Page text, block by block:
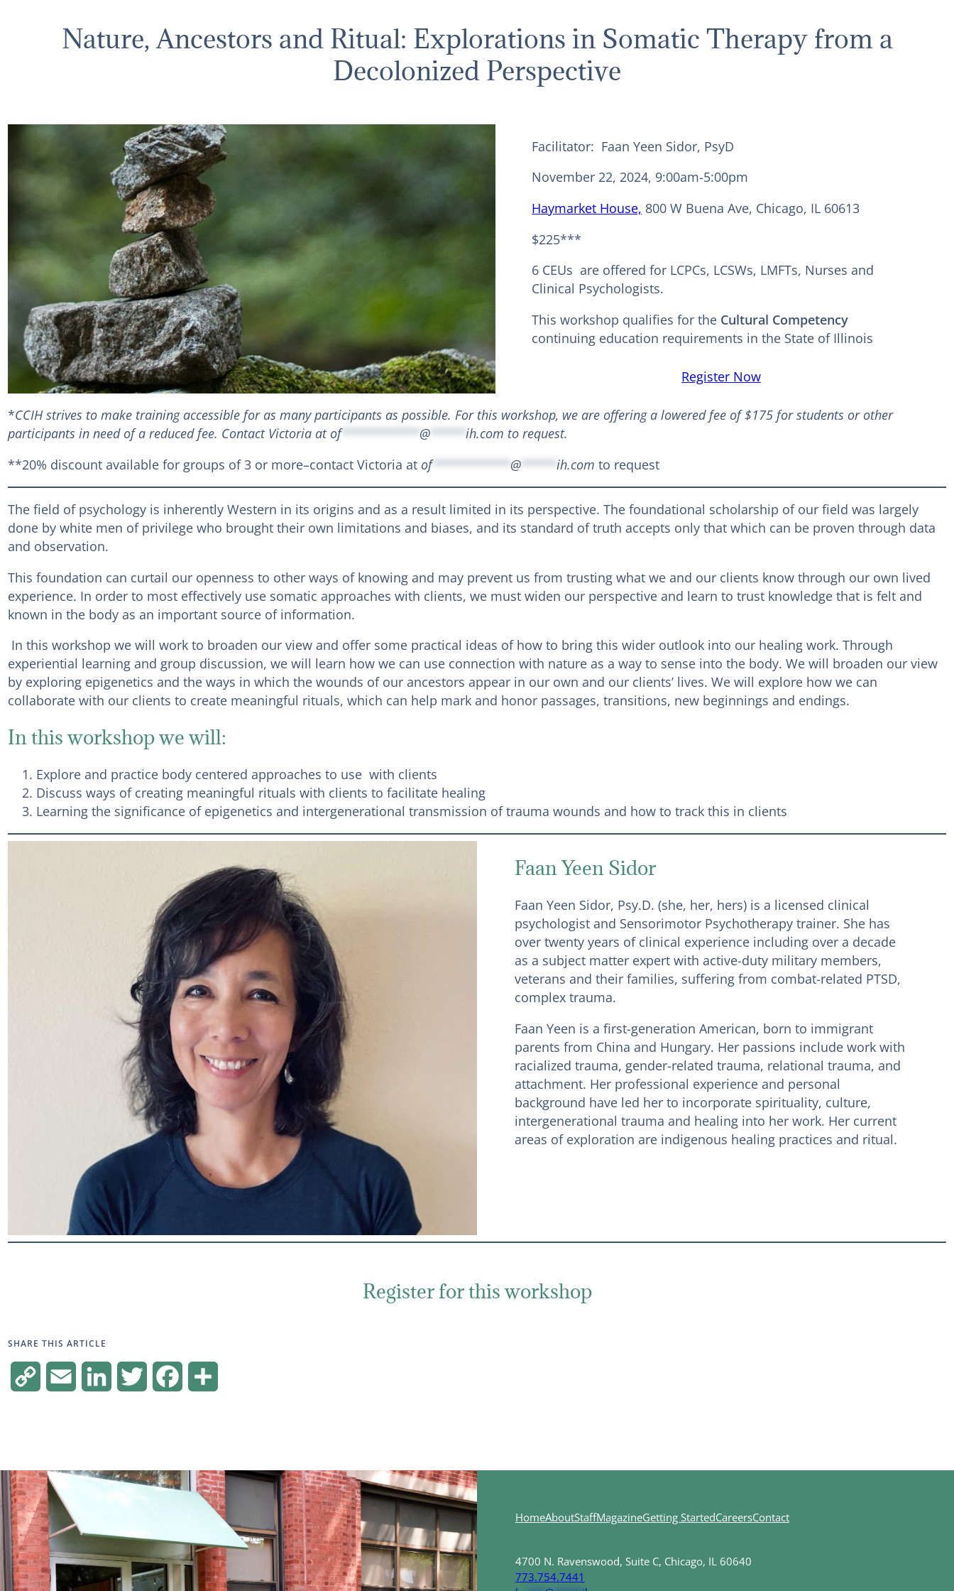
Nature, Ancestors and Ritual: Explorations in Somatic Therapy from a
Decolonized Perspective
Facilitator: Faan Yeen Sidor, PsyD
November 22, 2024, 9:00am-5:00pm
Haymarket House, 800 W Buena Ave, Chicago, IL 60613
$225***
6 CEUs are offered for LCPCs, LCSWs, LMFTs, Nurses and
Clinical Psychologists.
This workshop qualifies for the Cultural Competency
continuing education requirements in the State of Illinois
Register Now
*CCIH strives to make training accessible for as many participants as possible. For this workshop, we are offering a lowered fee of $175 for students or other
participants in need of a reduced fee. Contact Victoria at of*********** @*****ih.com to request.
**20% discount available for groups of 3 or more–contact Victoria at of*********** @*****ih.com to request
The field of psychology is inherently Western in its origins and as a result limited in its perspective. The foundational scholarship of our field was largely
done by white men of privilege who brought their own limitations and biases, and its standard of truth accepts only that which can be proven through data
and observation.
This foundation can curtail our openness to other ways of knowing and may prevent us from trusting what we and our clients know through our own lived
experience. In order to most effectively use somatic approaches with clients, we must widen our perspective and learn to trust knowledge that is felt and
known in the body as an important source of information.
In this workshop we will work to broaden our view and offer some practical ideas of how to bring this wider outlook into our healing work. Through
experiential learning and group discussion, we will learn how we can use connection with nature as a way to sense into the body. We will broaden our view
by exploring epigenetics and the ways in which the wounds of our ancestors appear in our own and our clients’ lives. We will explore how we can
collaborate with our clients to create meaningful rituals, which can help mark and honor passages, transitions, new beginnings and endings.
In this workshop we will:
Explore and practice body centered approaches to use with clients
Discuss ways of creating meaningful rituals with clients to facilitate healing
Learning the significance of epigenetics and intergenerational transmission of trauma wounds and how to track this in clients
Faan Yeen Sidor
Faan Yeen Sidor, Psy.D. (she, her, hers) is a licensed clinical
psychologist and Sensorimotor Psychotherapy trainer. She has
over twenty years of clinical experience including over a decade
as a subject matter expert with active-duty military members,
veterans and their families, suffering from combat-related PTSD,
complex trauma.
Faan Yeen is a first-generation American, born to immigrant
parents from China and Hungary. Her passions include work with
racialized trauma, gender-related trauma, relational trauma, and
attachment. Her professional experience and personal
background have led her to incorporate spirituality, culture,
intergenerational trauma and healing into her work. Her current
areas of exploration are indigenous healing practices and ritual.
Register for this workshop
SHARE THIS ARTICLE
Copy
Email LinkedIn Twitter Facebook
HomeAboutStaffMagazineGetting StartedCareersContact
4700 N. Ravenswood, Suite C, Chicago, IL 60640
773.754.7441